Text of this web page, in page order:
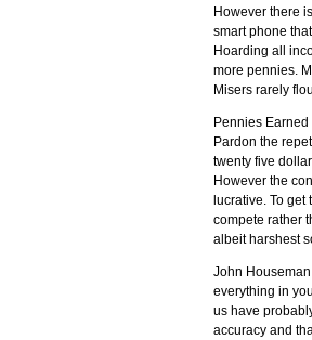
However there
smart phone
Hoarding all
more pennies.
Misers rarely
Pennies Earned
Pardon the
twenty five
However the
lucrative. To
compete rather
albeit harshest
John
everything in
us have
accuracy and